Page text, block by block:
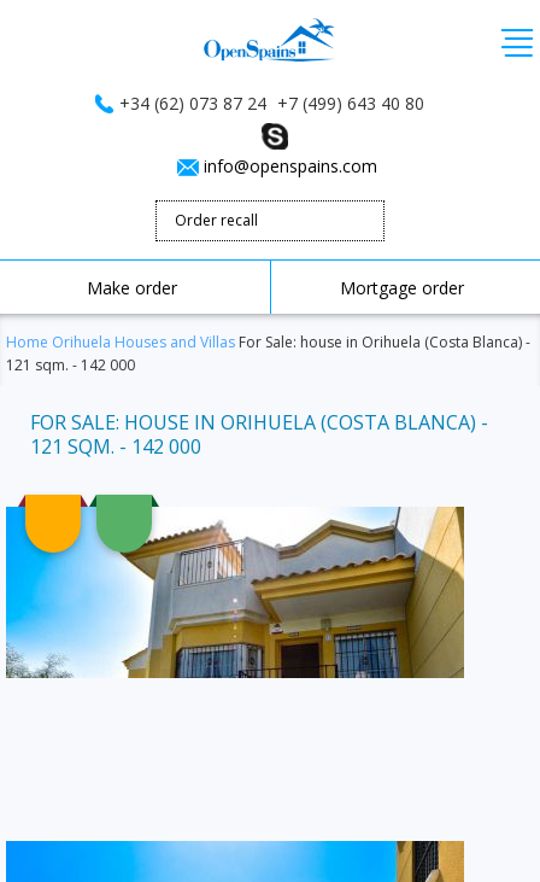
+34 (62) 073 87 24 +7 (499) 643 40 80
info@openspains.com
Order recall
Make order Mortgage order
Home Orihuela Houses and Villas For Sale: house in Orihuela (Costa Blanca) -
121 sqm. - 142 000
FOR SALE: HOUSE IN ORIHUELA (COSTA BLANCA) -
121 SQM. - 142 000